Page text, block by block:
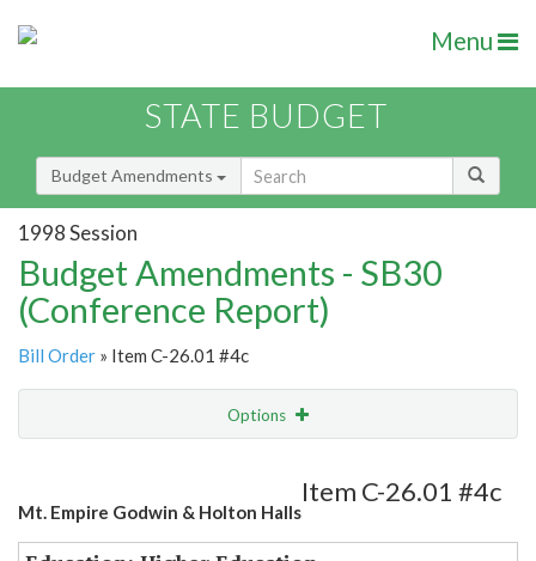
Menu
STATE BUDGET
Budget Amendments
1998 Session
Budget Amendments - SB30
(Conference Report)
Bill Order » Item C-26.01 #4c
Options
Amendment Lookup
Mt. Empire Godwin & Holton Halls
Item C-26.01 #4c